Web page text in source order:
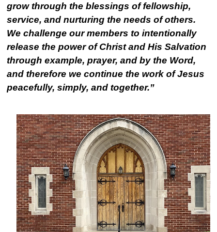
grow through the blessings of fellowship,
service, and nurturing the needs of others.
We challenge our members to intentionally
release the power of Christ and His Salvation
through example, prayer, and by the Word,
and therefore we continue the work of Jesus
peacefully, simply, and together.”